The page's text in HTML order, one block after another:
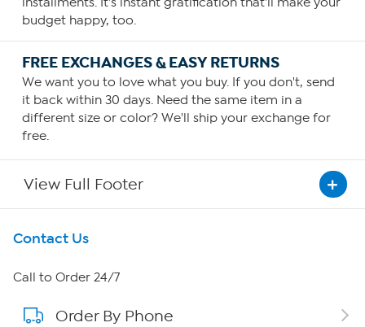
budget happy, too.
FREE EXCHANGES & EASY RETURNS
We want you to love what you buy. If you don't, send
it back within 30 days. Need the same item in a
different size or color? We'll ship your exchange for
free.
View Full Footer
Get To Know Us
About HSN
About QVC Group
Contact Us
Call to Order 24/7
Order By Phone